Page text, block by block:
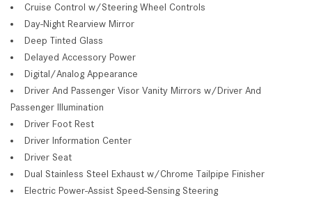
Cruise Control w/Steering Wheel Controls
Day-Night Rearview Mirror
Deep Tinted Glass
Delayed Accessory Power
Digital/Analog Appearance
Driver And Passenger Visor Vanity Mirrors w/Driver And
Passenger Illumination
Driver Foot Rest
Driver Information Center
Driver Seat
Dual Stainless Steel Exhaust w/Chrome Tailpipe Finisher
Electric Power-Assist Speed-Sensing Steering